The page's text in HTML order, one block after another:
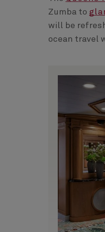
Zumba to
will be
ocean travel